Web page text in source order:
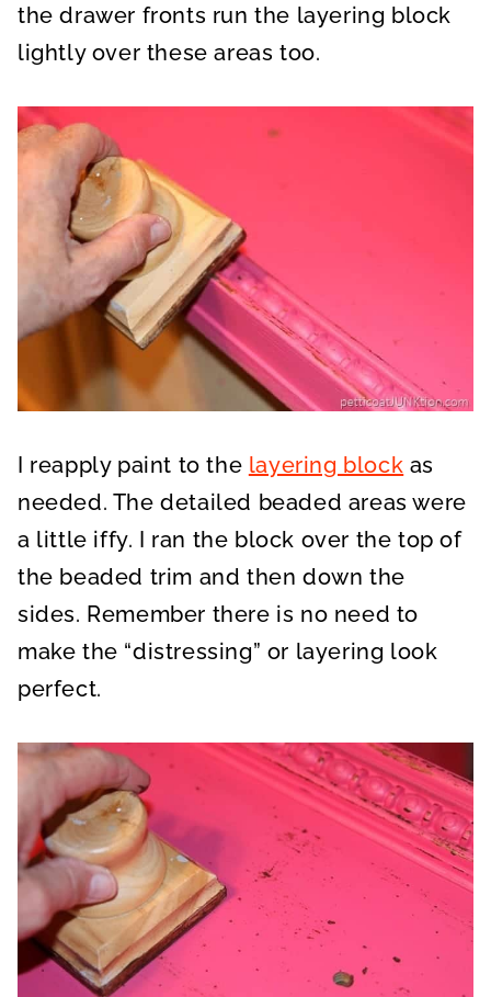
the drawer fronts run the layering block
lightly over these areas too.
I reapply paint to the layering block as
needed. The detailed beaded areas were
a little iffy. I ran the block over the top of
the beaded trim and then down the
sides. Remember there is no need to
make the “distressing” or layering look
perfect.